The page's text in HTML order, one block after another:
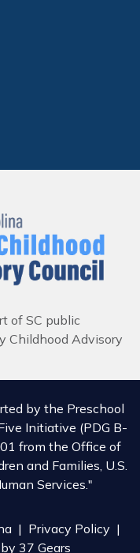
of SC public
Childhood Advisory
by the Preschool
Initiative (PDG B-
from the Office of
and Families, U.S.
Services."
| Privacy Policy |
37 Gears